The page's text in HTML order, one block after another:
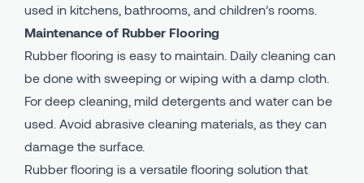
used in kitchens, bathrooms, and children’s rooms.
Maintenance of Rubber Flooring
Rubber flooring is easy to maintain. Daily cleaning can
be done with sweeping or wiping with a damp cloth.
For deep cleaning, mild detergents and water can be
used. Avoid abrasive cleaning materials, as they can
damage the surface.
Rubber flooring is a versatile flooring solution that